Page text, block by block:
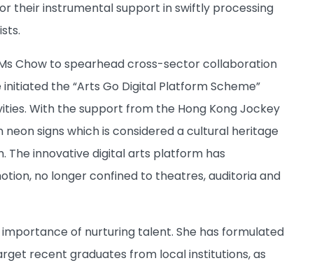
their instrumental support in swiftly processing
Chow to spearhead cross-sector collaboration
the “Arts Go Digital Platform Scheme”
With the support from the Hong Kong Jockey
signs which is considered a cultural heritage
The innovative digital arts platform has
no longer confined to theatres, auditoria and
of nurturing talent. She has formulated
recent graduates from local institutions, as